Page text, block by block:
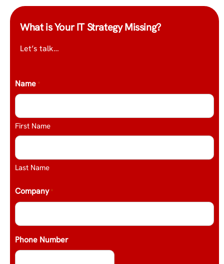
What is Your IT Strategy Missing?
Let’s talk…
Name *
First Name
Last Name
Company *
Phone Number